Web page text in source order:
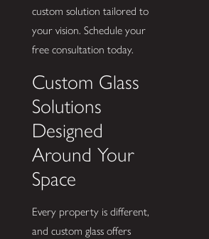
custom solution tailored to
your vision. Schedule your
free consultation today.
Custom Glass
Solutions
Designed
Around Your
Space
Every property is different,
and custom glass offers